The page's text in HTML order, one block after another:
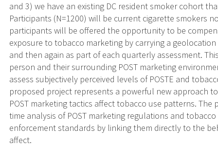
and 3) we have an existing DC resident smoker cohort
Participants (N=1200) will be current cigarette smokers
participants will be offered the opportunity to be
exposure to tobacco marketing by carrying a
and then again as part of each quarterly assessment.
person and their surrounding POST marketing
assess subjectively perceived levels of POSTE and
proposed project represents a powerful new approach
POST marketing tactics affect tobacco use patterns.
time analysis of POST marketing regulations and
enforcement standards by linking them directly to the
affect.